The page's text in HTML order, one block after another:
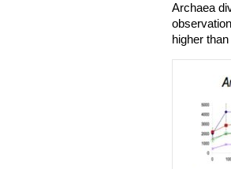
Archaea
higher